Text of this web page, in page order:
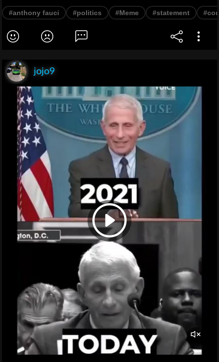
#anthony fauci #politics #Meme #statement
jojo9